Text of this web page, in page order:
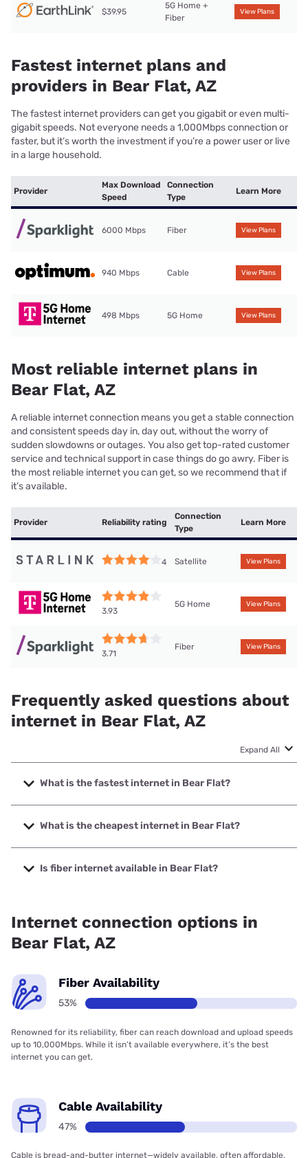
$39.95
5G Home +
Fiber
View Plans
Fastest internet plans and
providers in Bear Flat, AZ
The fastest internet providers can get you gigabit or even multi-
gigabit speeds. Not everyone needs a 1,000Mbps connection or
faster, but it’s worth the investment if you’re a power user or live
in a large household.
Provider
Max Download
Speed
Connection
Type
Learn More
6000 Mbps Fiber View Plans
940 Mbps Cable View Plans
498 Mbps 5G Home View Plans
Most reliable internet plans in
Bear Flat, AZ
A reliable internet connection means you get a stable connection
and consistent speeds day in, day out, without the worry of
sudden slowdowns or outages. You also get top-rated customer
service and technical support in case things do go awry. Fiber is
the most reliable internet you can get, so we recommend that if
it’s available.
Provider Reliability rating
Connection
Type
Learn More
4 Satellite View Plans
3.93
5G Home View Plans
3.71
Fiber View Plans
Frequently asked questions about
internet in Bear Flat, AZ
Expand All
What is the fastest internet in Bear Flat?
The fastest internet in Bear Flat is Sparklight with speeds
up to 6000 Mbps.
What is the cheapest internet in Bear Flat?
The cheapest internet in Bear Flat is Sparklight with prices
starting at $29.
Is fiber internet available in Bear Flat?
Internet connection options in
Bear Flat, AZ
Fiber Availability
53%
Renowned for its reliability, fiber can reach download and upload speeds
up to 10,000Mbps. While it isn’t available everywhere, it’s the best
internet you can get.
Cable Availability
47%
Cable is bread-and-butter internet—widely available, often affordable,